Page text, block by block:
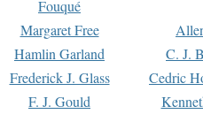
Fouqué
Margaret Free
Hamlin Garland
C. J.
Frederick J. Glass
Cedric
F. J. Gould